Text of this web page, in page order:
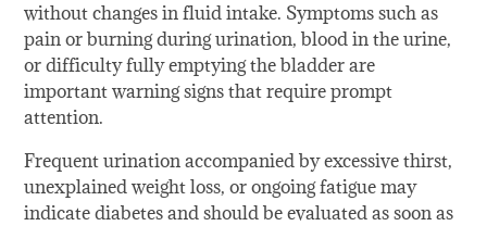
without changes in fluid intake. Symptoms such as
pain or burning during urination, blood in the urine,
or difficulty fully emptying the bladder are
important warning signs that require prompt
attention.
Frequent urination accompanied by excessive thirst,
unexplained weight loss, or ongoing fatigue may
indicate diabetes and should be evaluated as soon as